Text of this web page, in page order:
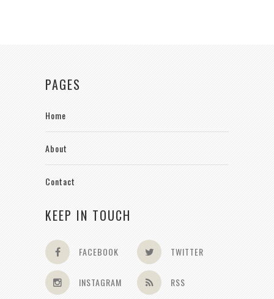
PAGES
Home
About
Contact
KEEP IN TOUCH
FACEBOOK TWITTER
INSTAGRAM RSS